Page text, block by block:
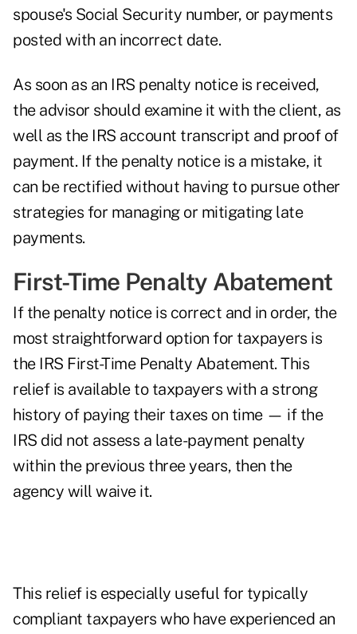
spouse's Social Security number, or payments
posted with an incorrect date.
As soon as an IRS penalty notice is received,
the advisor should examine it with the client, as
well as the IRS account transcript and proof of
payment. If the penalty notice is a mistake, it
can be rectified without having to pursue other
strategies for managing or mitigating late
payments.
First-Time Penalty Abatement
If the penalty notice is correct and in order, the
most straightforward option for taxpayers is
the IRS First-Time Penalty Abatement. This
relief is available to taxpayers with a strong
history of paying their taxes on time — if the
IRS did not assess a late-payment penalty
within the previous three years, then the
agency will waive it.
This relief is especially useful for typically
compliant taxpayers who have experienced an